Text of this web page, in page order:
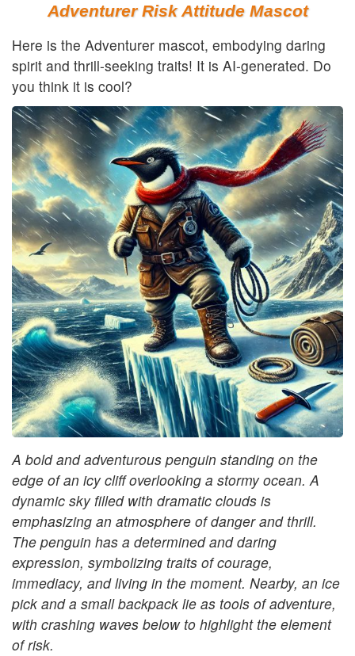
Adventurer Risk Attitude Mascot
Here is the Adventurer mascot, embodying daring
spirit and thrill-seeking traits! It is AI-generated. Do
you think it is cool?
A bold and adventurous penguin standing on the
edge of an icy cliff overlooking a stormy ocean. A
dynamic sky filled with dramatic clouds is
emphasizing an atmosphere of danger and thrill.
The penguin has a determined and daring
expression, symbolizing traits of courage,
immediacy, and living in the moment. Nearby, an ice
pick and a small backpack lie as tools of adventure,
with crashing waves below to highlight the element
of risk.